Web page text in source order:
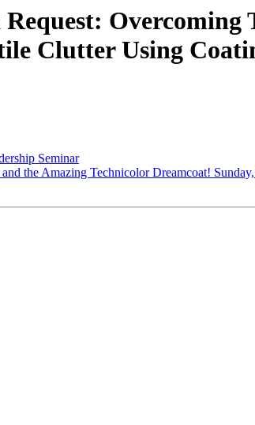
Overcoming
Clutter Using
Seminar
the Amazing Technicolor Dreamcoat!